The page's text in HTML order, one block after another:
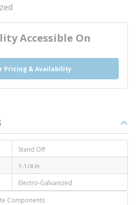
Accessible On
Pricing & Availability
Stand Off
1-1/4 in
Electro-Galvanized
Components